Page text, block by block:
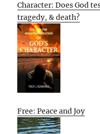
Character: Does God
tragedy, & death?
Free: Peace and Joy